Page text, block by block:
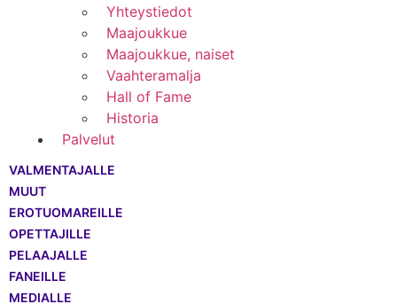
Yhteystiedot
Maajoukkue
Maajoukkue, naiset
Vaahteramalja
Hall of Fame
Historia
Palvelut
VALMENTAJALLE
MUUT
EROTUOMAREILLE
OPETTAJILLE
PELAAJALLE
FANEILLE
MEDIALLE